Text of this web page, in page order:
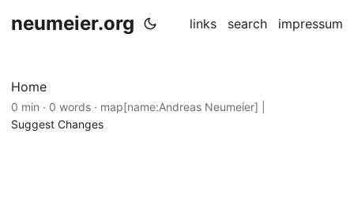
neumeier.org links search impressum
Home
0 min · 0 words · map[name:Andreas Neumeier] |
Suggest Changes